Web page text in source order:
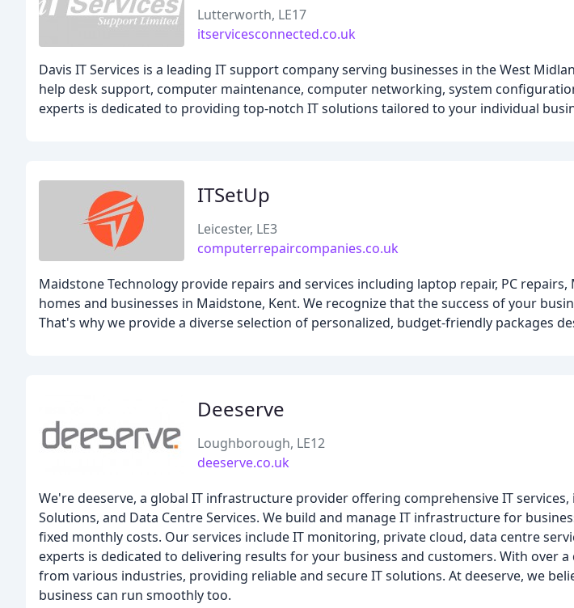
Lutterworth, LE17
itservicesconnected.co.uk
Davis IT Services is a leading IT support company serving businesses in the West
help desk support, computer maintenance, computer networking, system
experts is dedicated to providing top-notch IT solutions tailored to your individual
ITSetUp
Leicester, LE3
computerrepaircompanies.co.uk
Maidstone Technology provide repairs and services including laptop repair, PC
homes and businesses in Maidstone, Kent. We recognize that the success of your
That's why we provide a diverse selection of personalized, budget-friendly packages
Deeserve
Loughborough, LE12
deeserve.co.uk
We're deeserve, a global IT infrastructure provider offering comprehensive IT
Solutions, and Data Centre Services. We build and manage IT infrastructure for
fixed monthly costs. Our services include IT monitoring, private cloud, data centre
experts is dedicated to delivering results for your business and customers. With over
from various industries, providing reliable and secure IT solutions. At deeserve, we
business can run smoothly too.